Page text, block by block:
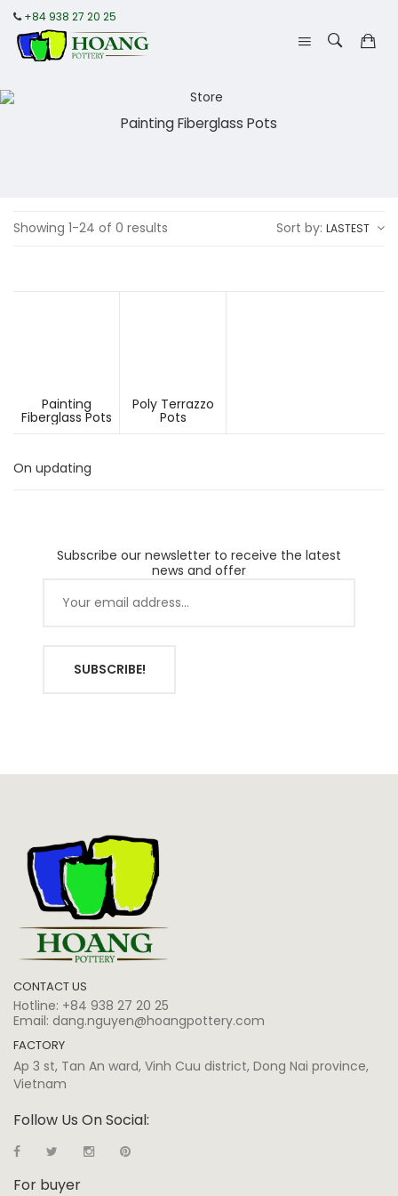
+84 938 27 20 25
Painting Fiberglass Pots
Showing 1-24 of 0 results Sort by: LASTEST
Painting
Fiberglass Pots
Poly Terrazzo
Pots
On updating
Subscribe our newsletter to receive the latest
news and offer
SUBSCRIBE!
CONTACT US
Hotline: +84 938 27 20 25
Email: dang.nguyen@hoangpottery.com
FACTORY
Ap 3 st, Tan An ward, Vinh Cuu district, Dong Nai province,
Vietnam
Follow Us On Social:
For buyer